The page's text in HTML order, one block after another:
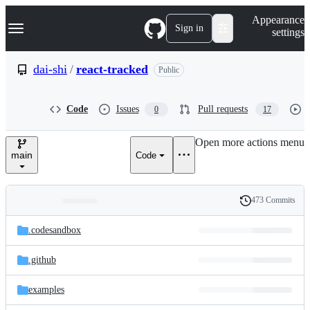
k
p
e
Navigation Menu Sign in
Appearance
settings
dai-shi / react-tracked Public
Code Issues 0 Pull requests 17
main Code
Open more actions menu
and
files
Latest
commit
History
473 Commits
.codesandbox
.github
examples